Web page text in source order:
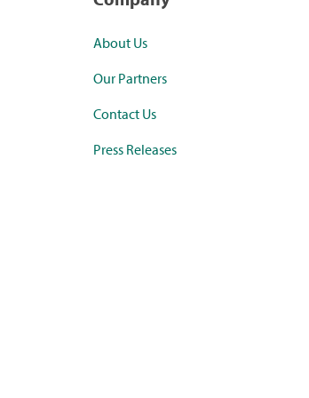
About Us
Our Partners
Contact Us
Press Releases